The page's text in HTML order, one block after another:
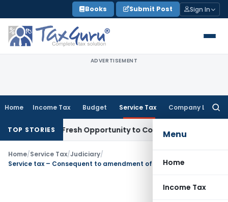
to
content
Books Submit Post Sign In
ADVERTISEMENT
Home Income Tax Budget Service Tax Company Law
Menu
Home
Income Tax
TOP STORIES
Fresh Opportunity to Condone KVAT Appeal Delay
Home/Service Tax/Judiciary/